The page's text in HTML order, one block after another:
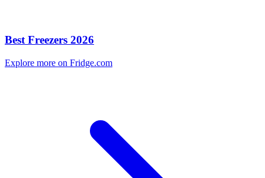
Best Freezers 2026
Explore more on Fridge.com